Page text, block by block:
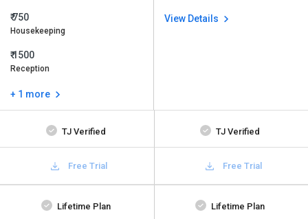
₹ 750
Housekeeping
₹ 1500
Reception
+ 1 more
View Details
TJ Verified TJ Verified
Free Trial Free Trial
Lifetime Plan Lifetime Plan